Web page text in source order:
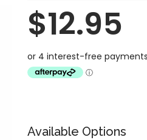
$12.95
Available Options